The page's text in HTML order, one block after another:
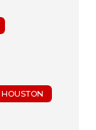
HOUSTON